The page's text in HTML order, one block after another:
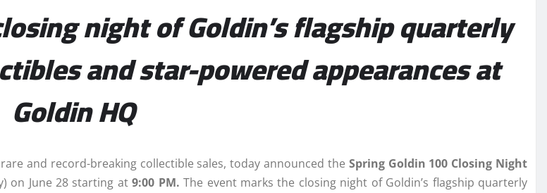
night of Goldin’s flagship quarterly
and star-powered appearances at
Goldin HQ
and record-breaking collectible sales, today announced the Spring Goldin 100 Closing Night
on June 28 starting at9:00 PM. The event marks the closing night of Goldin’s flagship quarterly